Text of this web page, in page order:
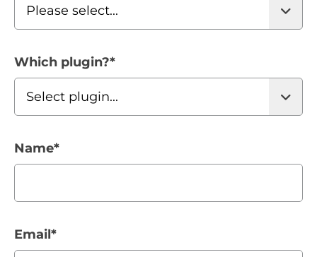
Which plugin?*
Name*
Email*